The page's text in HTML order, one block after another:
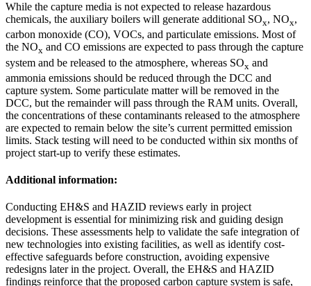
While the capture media is not expected to release hazardous
chemicals, the auxiliary boilers will generate additional SOx, NOx,
carbon monoxide (CO), VOCs, and particulate emissions. Most of
the NOx and CO emissions are expected to pass through the capture
system and be released to the atmosphere, whereas SOx and
ammonia emissions should be reduced through the DCC and
capture system. Some particulate matter will be removed in the
DCC, but the remainder will pass through the RAM units. Overall,
the concentrations of these contaminants released to the atmosphere
are expected to remain below the site’s current permitted emission
limits. Stack testing will need to be conducted within six months of
project start-up to verify these estimates.
Additional information:
Conducting EH&S and HAZID reviews early in project
development is essential for minimizing risk and guiding design
decisions. These assessments help to validate the safe integration of
new technologies into existing facilities, as well as identify cost-
effective safeguards before construction, avoiding expensive
redesigns later in the project. Overall, the EH&S and HAZID
findings reinforce that the proposed carbon capture system is safe,